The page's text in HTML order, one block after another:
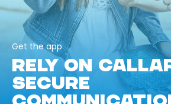
Get the app
RELY ON
SECURE